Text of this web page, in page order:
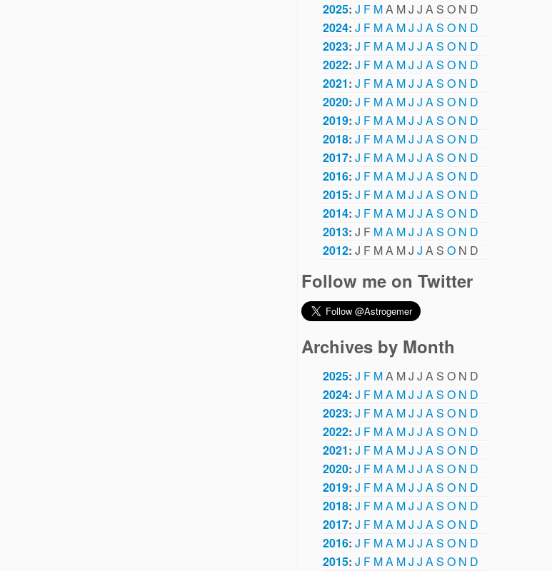
2025: J F MA MJ J A S O N D
2024: J F MA MJ J AS O N D
2023: J F MA MJ J AS O N D
2022: J F MA MJ J AS O N D
2021: J F MA MJ J AS O N D
2020: J F MA MJ J AS O N D
2019: J F MA MJ J AS O N D
2018: J F MA MJ J AS O N D
2017: J F MA MJ J AS O N D
2016: J F MA MJ J AS O N D
2015: J F MA MJ J AS O N D
2014: J F MA MJ J AS O N D
2013: J F MA MJ J AS O N D
2012: J F MA MJ J A S O N D
Follow me on Twitter
Archives by Month
2025: J F MA MJ J A S O N D
2024: J F MA MJ J AS O N D
2023: J F MA MJ J AS O N D
2022: J F MA MJ J AS O N D
2021: J F MA MJ J AS O N D
2020: J F MA MJ J AS O N D
2019: J F MA MJ J AS O N D
2018: J F MA MJ J AS O N D
2017: J F MA MJ J AS O N D
2016: J F MA MJ J AS O N D
2015: J F MA MJ J AS O N D